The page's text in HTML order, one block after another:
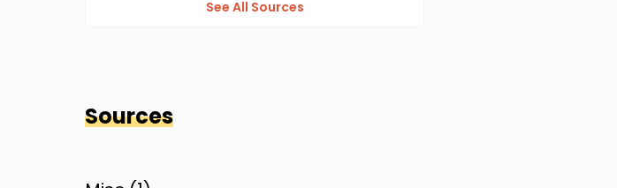
See All Sources
Sources